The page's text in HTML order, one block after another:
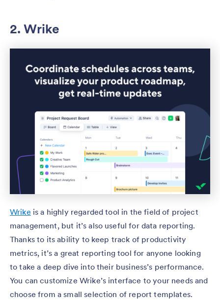
2. Wrike
Wrike is a highly regarded tool in the field of project
management, but it’s also useful for data reporting.
Thanks to its ability to keep track of productivity
metrics, it’s a great reporting tool for anyone looking
to take a deep dive into their business’s performance.
You can customize Wrike’s interface to your needs and
choose from a small selection of report templates.